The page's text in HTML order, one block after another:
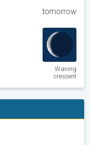
tomorrow
Waning
crescent